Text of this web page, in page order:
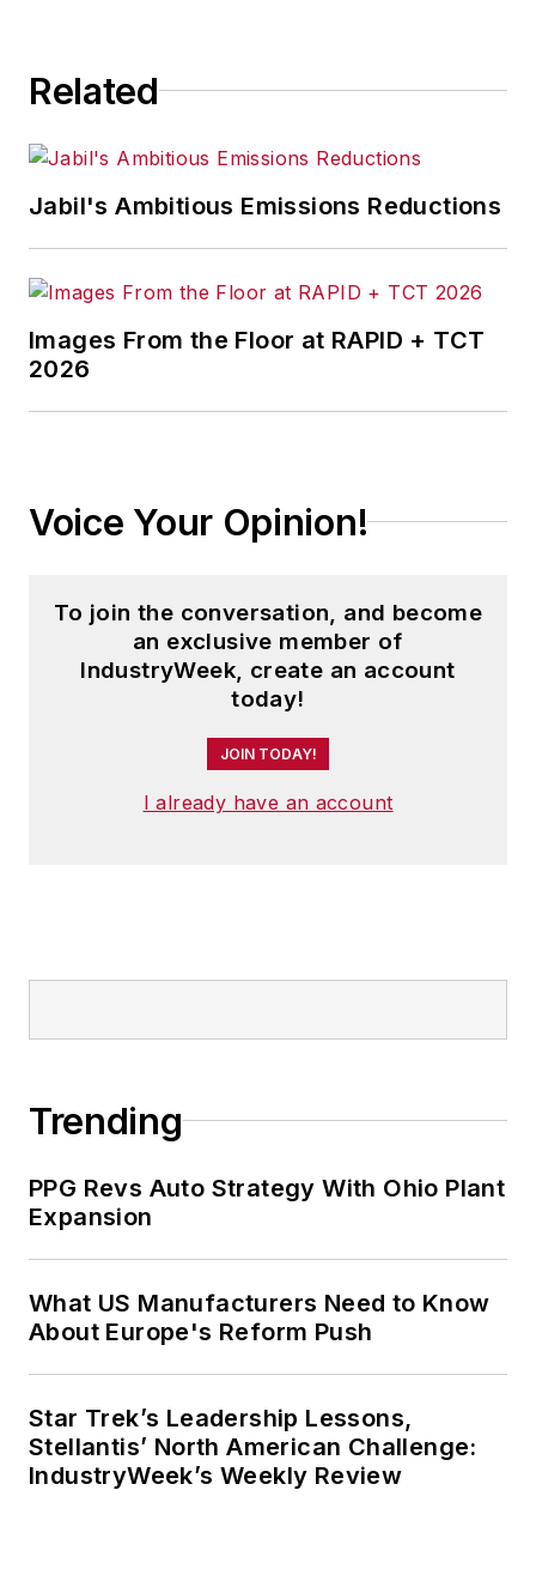
Related
Jabil's Ambitious Emissions Reductions
Images From the Floor at RAPID + TCT
2026
Voice Your Opinion!
To join the conversation, and become
an exclusive member of
IndustryWeek, create an account
today!
JOIN TODAY!
I already have an account
Trending
PPG Revs Auto Strategy With Ohio Plant
Expansion
What US Manufacturers Need to Know
About Europe's Reform Push
Star Trek’s Leadership Lessons,
Stellantis’ North American Challenge:
IndustryWeek’s Weekly Review